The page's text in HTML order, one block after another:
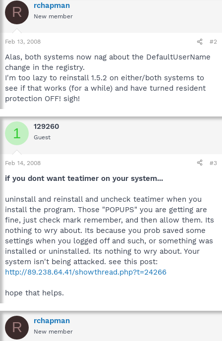
R rchapman
New member
Feb 13, 2008 #2
Alas, both systems now nag about the DefaultUserName
change in the registry.
I'm too lazy to reinstall 1.5.2 on either/both systems to
see if that works (for a while) and have turned resident
protection OFF! sigh!
1 129260
Guest
Feb 14, 2008 #3
if you dont want teatimer on your system...
uninstall and reinstall and uncheck teatimer when you
install the program. Those "POPUPS" you are getting are
fine, just check mark remember, and then allow them. Its
nothing to wry about. Its because you prob saved some
settings when you logged off and such, or something was
installed or uninstalled. Its nothing to wry about. Your
system isn't being attacked. see this post:
http://89.238.64.41/showthread.php?t=24266
hope that helps.
R rchapman
New member